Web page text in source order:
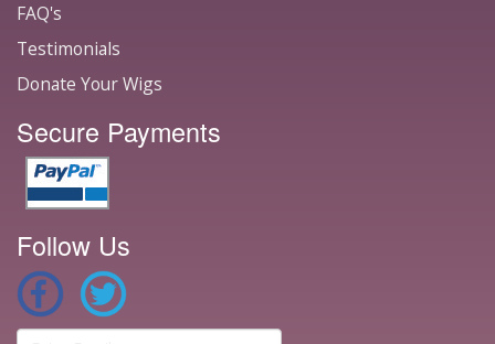
FAQ's
Testimonials
Donate Your Wigs
Secure Payments
Follow Us